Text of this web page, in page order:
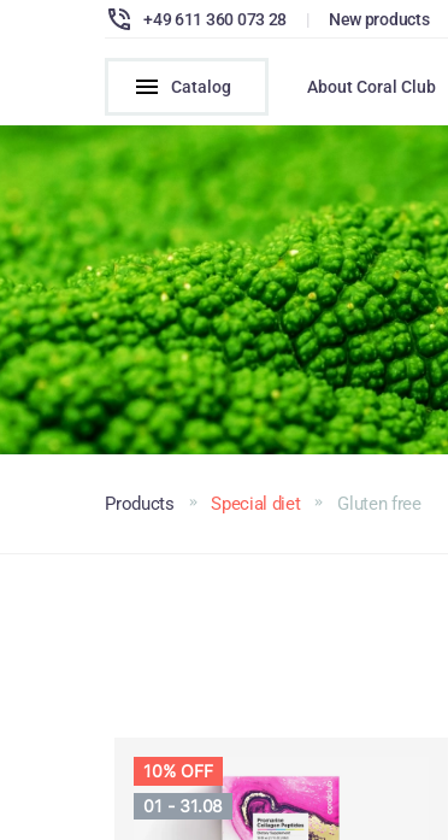
+49 611 360 073 28 | New products
Catalog About Coral Club
Products Special diet Gluten free
10% OFF
01 - 31.08